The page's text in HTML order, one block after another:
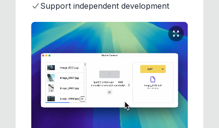
Support independent development